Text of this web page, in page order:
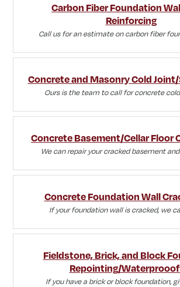
Carbon Fiber Foundation
Reinforcing
Call us for an estimate on carbon fiber
Concrete and Masonry Cold
Ours is the team to call for concrete
Concrete Basement/Cellar Floor
We can repair your cracked basement
Concrete Foundation Wall
If your foundation wall is cracked, we
Fieldstone, Brick, and Block
Repointing/
If you have a brick or block foundation,